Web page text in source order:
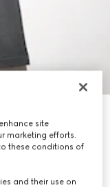
site
marketing efforts.
these conditions of
and their use on